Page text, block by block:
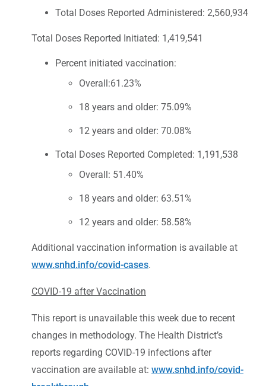
Total Doses Reported Administered: 2,560,934
Total Doses Reported Initiated: 1,419,541
Percent initiated vaccination:
Overall:61.23%
18 years and older: 75.09%
12 years and older: 70.08%
Total Doses Reported Completed: 1,191,538
Overall: 51.40%
18 years and older: 63.51%
12 years and older: 58.58%
Additional vaccination information is available at
www.snhd.info/covid-cases.
COVID-19 after Vaccination
This report is unavailable this week due to recent
changes in methodology. The Health District’s
reports regarding COVID-19 infections after
vaccination are available at: www.snhd.info/covid-